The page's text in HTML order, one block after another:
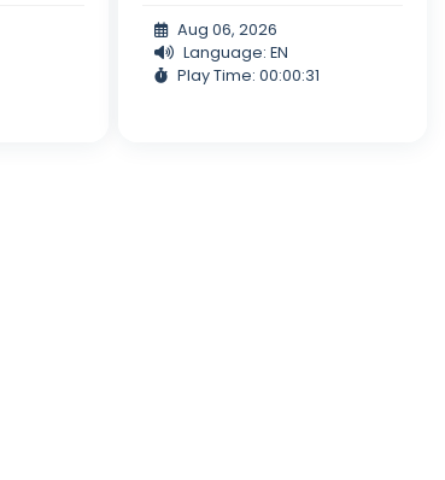
Aug 06, 2026
Language: EN
Play Time: 00:00:31